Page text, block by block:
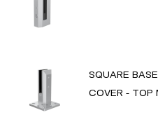
SQUARE
COVER - TOP